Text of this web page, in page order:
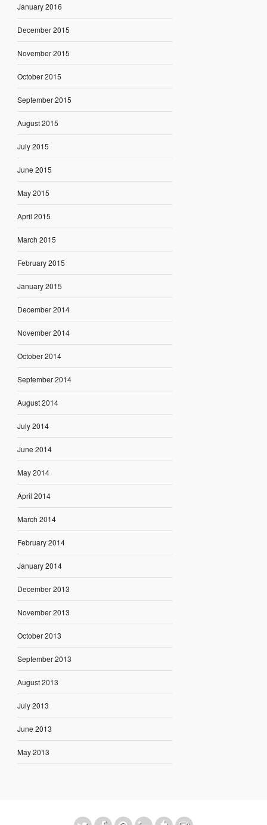
January 2016
December 2015
November 2015
October 2015
September 2015
August 2015
July 2015
June 2015
May 2015
April 2015
March 2015
February 2015
January 2015
December 2014
November 2014
October 2014
September 2014
August 2014
July 2014
June 2014
May 2014
April 2014
March 2014
February 2014
January 2014
December 2013
November 2013
October 2013
September 2013
August 2013
July 2013
June 2013
May 2013